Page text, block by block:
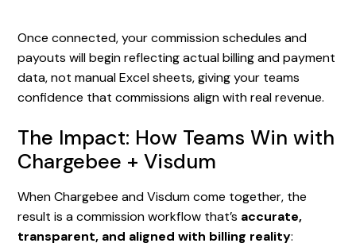
Once connected, your commission schedules and
payouts will begin reflecting actual billing and payment
data, not manual Excel sheets, giving your teams
confidence that commissions align with real revenue.
The Impact: How Teams Win with
Chargebee + Visdum
When Chargebee and Visdum come together, the
result is a commission workflow that’s accurate,
transparent, and aligned with billing reality: